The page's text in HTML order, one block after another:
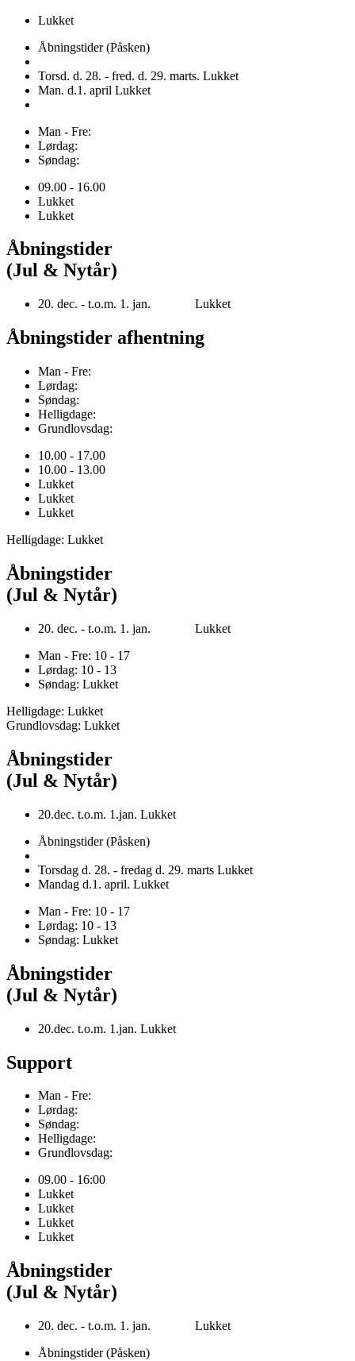
Lukket
Åbningstider (Påsken)
Torsd. d. 28. - fred. d. 29. marts. Lukket
Man. d.1. april Lukket
Man - Fre:
Lørdag:
Søndag:
09.00 - 16.00
Lukket
Lukket
Åbningstider
(Jul & Nytår)
20. dec. - t.o.m. 1. jan. Lukket
Åbningstider afhentning
Man - Fre:
Lørdag:
Søndag:
Helligdage:
Grundlovsdag:
10.00 - 17.00
10.00 - 13.00
Lukket
Lukket
Lukket
Helligdage: Lukket
Åbningstider
(Jul & Nytår)
20. dec. - t.o.m. 1. jan. Lukket
Man - Fre: 10 - 17
Lørdag: 10 - 13
Søndag: Lukket
Helligdage: Lukket
Grundlovsdag: Lukket
Åbningstider
(Jul & Nytår)
20.dec. t.o.m. 1.jan. Lukket
Åbningstider (Påsken)
Torsdag d. 28. - fredag d. 29. marts Lukket
Mandag d.1. april. Lukket
Man - Fre: 10 - 17
Lørdag: 10 - 13
Søndag: Lukket
Åbningstider
(Jul & Nytår)
20.dec. t.o.m. 1.jan. Lukket
Support
Man - Fre:
Lørdag:
Søndag:
Helligdage:
Grundlovsdag:
09.00 - 16:00
Lukket
Lukket
Lukket
Lukket
Åbningstider
(Jul & Nytår)
20. dec. - t.o.m. 1. jan. Lukket
Åbningstider (Påsken)